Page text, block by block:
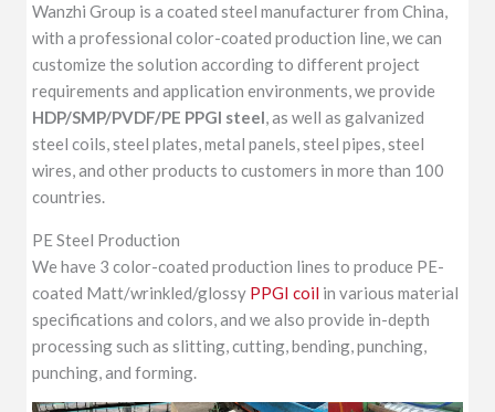
Wanzhi Group is a coated steel manufacturer from China,
with a professional color-coated production line, we can
customize the solution according to different project
requirements and application environments, we provide
HDP/SMP/PVDF/PE PPGI steel, as well as galvanized
steel coils, steel plates, metal panels, steel pipes, steel
wires, and other products to customers in more than 100
countries.
PE Steel Production
We have 3 color-coated production lines to produce PE-
coated Matt/wrinkled/glossy PPGI coil in various material
specifications and colors, and we also provide in-depth
processing such as slitting, cutting, bending, punching,
punching, and forming.